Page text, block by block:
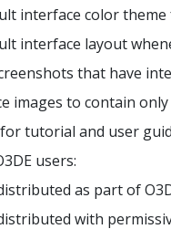
interface color
interface layout
that have
images to contain
tutorial and user
users:
as part of
with